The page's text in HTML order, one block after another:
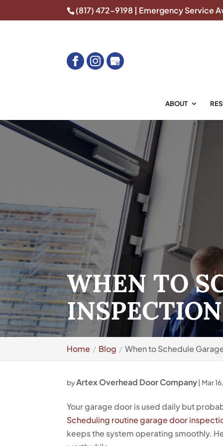
(817) 472-9198 | Emergency Service
ABOUT
WHEN TO
Home Blog When to Schedule
byArtex Overhead Door Company| Mar
Your garage door is used daily but
Scheduling routine garage door
keeps the system operating smoothly.